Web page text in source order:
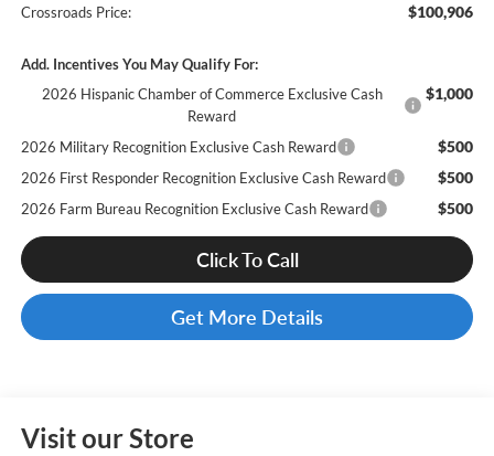
Crossroads Price: $100,906
Add. Incentives You May Qualify For:
2026 Hispanic Chamber of Commerce Exclusive Cash
Reward
$1,000
2026 Military Recognition Exclusive Cash Reward $500
2026 First Responder Recognition Exclusive Cash Reward $500
2026 Farm Bureau Recognition Exclusive Cash Reward $500
Click To Call
Get More Details
Visit our Store